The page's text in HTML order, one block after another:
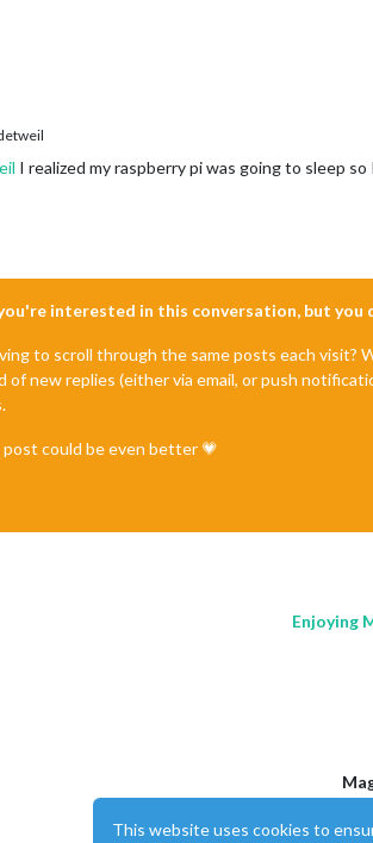
I realized my raspberry pi was going to sleep
interested in this conversation, but you
to scroll through the same posts each visit?
of new replies (either via email, or push
could be even better 💗
Enjoying
This
This website uses cookies to